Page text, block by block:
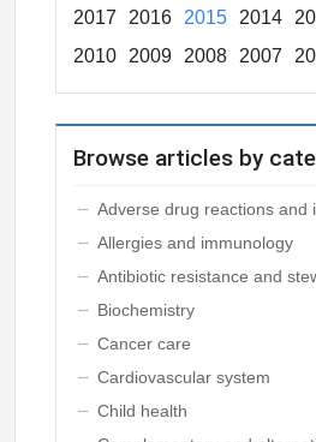
2017 2016 2015 2014
2010
2009 2008 2007
Browse articles by
Adverse drug reactions and
Allergies and immunology
Antibiotic resistance and
Biochemistry
Cancer care
Cardiovascular system
Child health